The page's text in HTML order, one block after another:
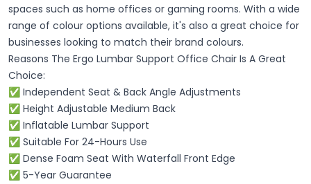
spaces such as home offices or gaming rooms. With a wide
range of colour options available, it's also a great choice for
businesses looking to match their brand colours.
Reasons The Ergo Lumbar Support Office Chair Is A Great
Choice:
✅ Independent Seat & Back Angle Adjustments
✅ Height Adjustable Medium Back
✅ Inflatable Lumbar Support
✅ Suitable For 24-Hours Use
✅ Dense Foam Seat With Waterfall Front Edge
✅ 5-Year Guarantee